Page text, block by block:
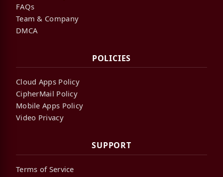
FAQs
Team & Company
DMCA
POLICIES
Cloud Apps Policy
CipherMail Policy
Mobile Apps Policy
Video Privacy
SUPPORT
Terms of Service